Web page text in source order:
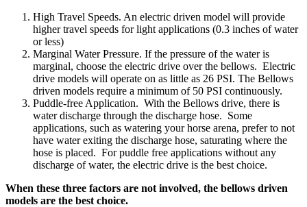
High Travel Speeds. An electric driven model will provide
higher travel speeds for light applications (0.3 inches of water
or less)
Marginal Water Pressure. If the pressure of the water is
marginal, choose the electric drive over the bellows. Electric
drive models will operate on as little as 26 PSI. The Bellows
driven models require a minimum of 50 PSI continuously.
Puddle-free Application. With the Bellows drive, there is
water discharge through the discharge hose. Some
applications, such as watering your horse arena, prefer to not
have water exiting the discharge hose, saturating where the
hose is placed. For puddle free applications without any
discharge of water, the electric drive is the best choice.
When these three factors are not involved, the bellows driven
models are the best choice.